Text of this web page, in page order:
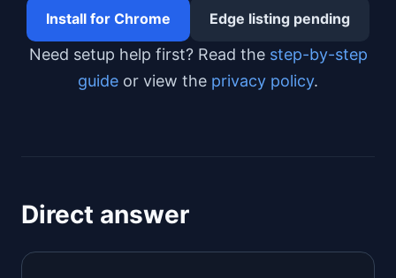
Install for Chrome Edge listing pending
Need setup help first? Read the step-by-step
guide or view the privacy policy.
Direct answer